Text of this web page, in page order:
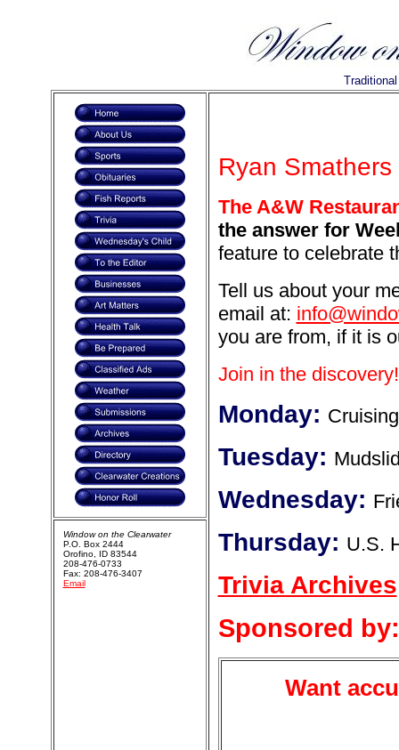
Ryan
The A&W
the answer for
feature to celebrate
Tell us about your
email at:
you are from, if it is
Join in the discovery!
Monday: Cruising
Tuesday:
Wednesday:
Thursday: U.S.
Trivia Archives
Sponsored by:
Want
Window on the Clearwater
P.O. Box 2444
Orofino, ID 83544
208-476-0733
Fax: 208-476-3407
Email